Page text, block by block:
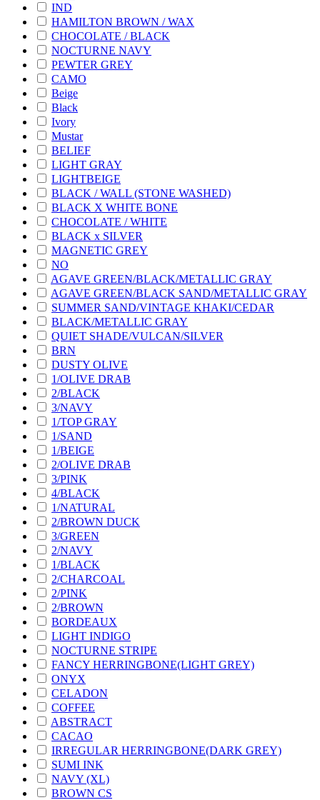
IND
HAMILTON BROWN / WAX
CHOCOLATE / BLACK
NOCTURNE NAVY
PEWTER GREY
CAMO
Beige
Black
Ivory
Mustar
BELIEF
LIGHT GRAY
LIGHTBEIGE
BLACK / WALL (STONE WASHED)
BLACK X WHITE BONE
CHOCOLATE / WHITE
BLACK x SILVER
MAGNETIC GREY
NO
AGAVE GREEN/BLACK/METALLIC GRAY
AGAVE GREEN/BLACK SAND/METALLIC GRAY
SUMMER SAND/VINTAGE KHAKI/CEDAR
BLACK/METALLIC GRAY
QUIET SHADE/VULCAN/SILVER
BRN
DUSTY OLIVE
1/OLIVE DRAB
2/BLACK
3/NAVY
1/TOP GRAY
1/SAND
1/BEIGE
2/OLIVE DRAB
3/PINK
4/BLACK
1/NATURAL
2/BROWN DUCK
3/GREEN
2/NAVY
1/BLACK
2/CHARCOAL
2/PINK
2/BROWN
BORDEAUX
LIGHT INDIGO
NOCTURNE STRIPE
FANCY HERRINGBONE(LIGHT GREY)
ONYX
CELADON
COFFEE
ABSTRACT
CACAO
IRREGULAR HERRINGBONE(DARK GREY)
SUMI INK
NAVY (XL)
BROWN CS